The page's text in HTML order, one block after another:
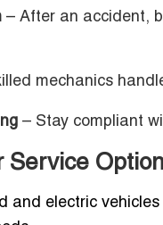
– After an accident,
mechanics
– Stay compliant
Service
and electric